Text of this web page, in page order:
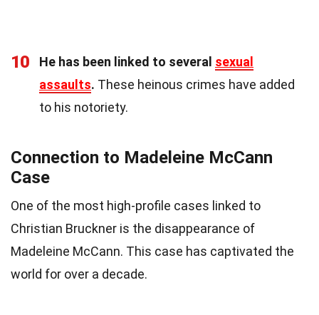
10 He has been linked to several sexual
assaults. These heinous crimes have added
to his notoriety.
Connection to Madeleine McCann
Case
One of the most high-profile cases linked to
Christian Bruckner is the disappearance of
Madeleine McCann. This case has captivated the
world for over a decade.